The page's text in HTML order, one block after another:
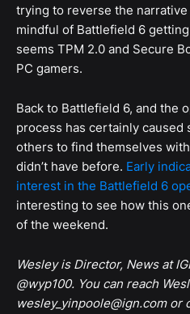
trying to reverse the
mindful of Battlefield 6
seems TPM 2.0 and Secure
PC gamers.
Back to Battlefield 6, and the
process has certainly caused
others to find themselves
didn’t have before. Early
interest in the Battlefield 6
interesting to see how this
of the weekend.
Wesley is Director, News at
@wyp100. You can reach
wesley_yinpoole@ign.com or